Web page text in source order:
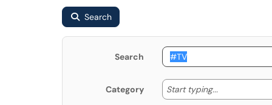
Search
Search
Category Start typing... Start